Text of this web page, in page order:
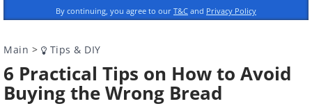
By continuing, you agree to our T&C and Privacy Policy
Main > Tips & DIY
6 Practical Tips on How to Avoid
Buying the Wrong Bread